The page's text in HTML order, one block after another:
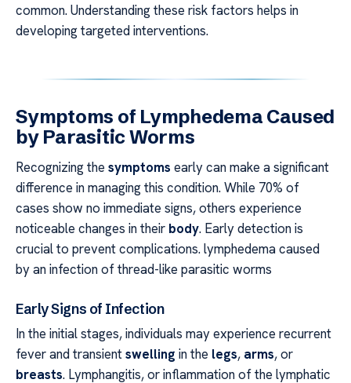
common. Understanding these risk factors helps in
developing targeted interventions.
Symptoms of Lymphedema Caused
by Parasitic Worms
Recognizing the symptoms early can make a significant
difference in managing this condition. While 70% of
cases show no immediate signs, others experience
noticeable changes in their body. Early detection is
crucial to prevent complications. lymphedema caused
by an infection of thread-like parasitic worms
Early Signs of Infection
In the initial stages, individuals may experience recurrent
fever and transientswelling in the legs, arms, or
breasts. Lymphangitis, or inflammation of the lymphatic